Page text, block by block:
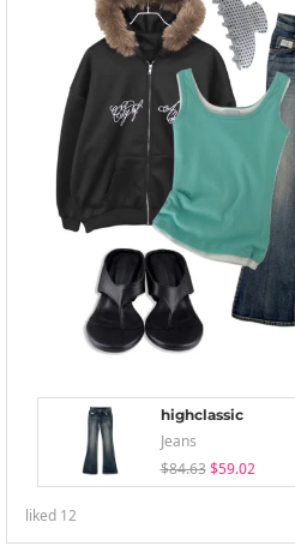
highclassic
Jeans
$84.63 $59.02
liked 12